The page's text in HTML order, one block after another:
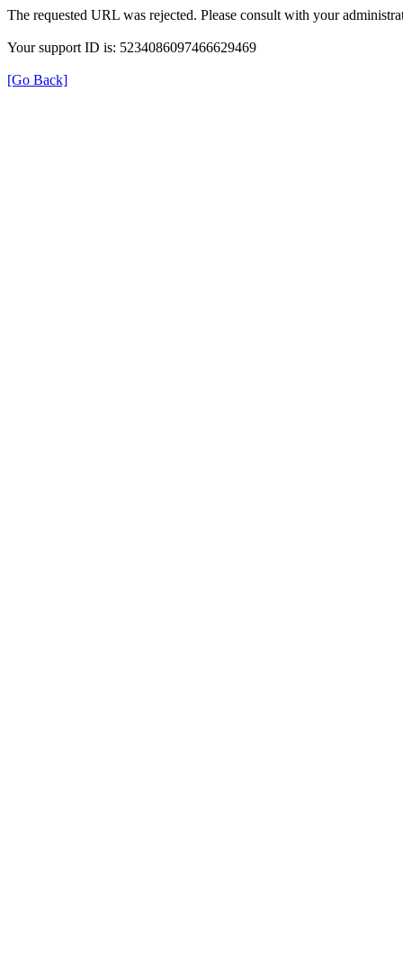
The requested URL was rejected. Please consult with your
Your support ID is: 5234086097466629469
[Go Back]